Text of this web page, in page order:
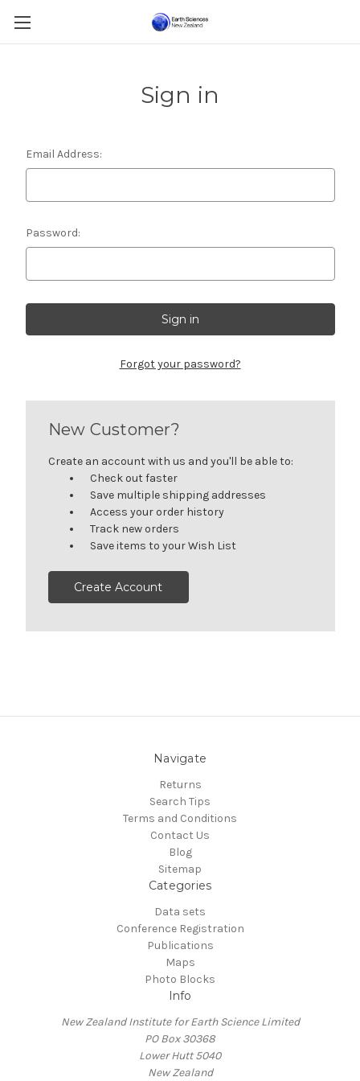
Sign in
Email Address:
Password:
Forgot your password?
New Customer?
Create an account with us and you'll be able to:
Check out faster
Save multiple shipping addresses
Access your order history
Track new orders
Save items to your Wish List
Create Account
Navigate
Returns
Search Tips
Terms and Conditions
Contact Us
Blog
Sitemap
Categories
Data sets
Conference Registration
Publications
Maps
Photo Blocks
Info
New Zealand Institute for Earth Science Limited
PO Box 30368
Lower Hutt 5040
New Zealand